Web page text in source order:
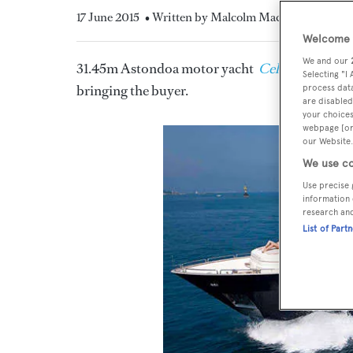
17 June 2015 • Written by Malcolm MacLean
31.45m Astondoa motor yacht Celtic Dawn
bringing the buyer.
Welcome
We and our
Selecting "I
process
are
your
webpage
our
We use
Use
information
research
List of